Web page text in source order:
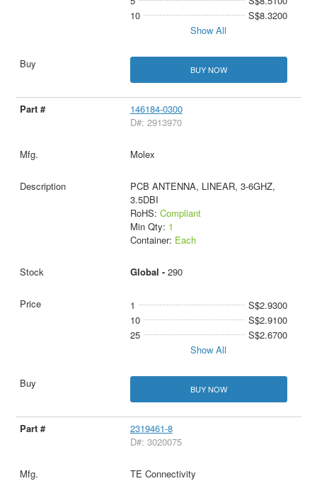
10
S$8.3200
Show All
BUY NOW
146184-0300
D#: 2913970
Molex
PCB ANTENNA, LINEAR, 3-6GHZ,
3.5DBI
RoHS: Compliant
Min Qty: 1
Container: Each
Global - 290
1
S$2.9300
10
S$2.9100
25
S$2.6700
Show All
BUY NOW
2319461-8
D#: 3020075
TE Connectivity